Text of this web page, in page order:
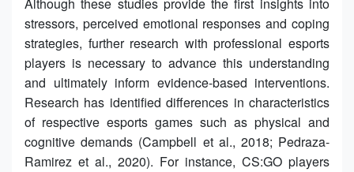
stressors, perceived emotional responses and coping
strategies, further research with professional esports
players is necessary to advance this understanding
and ultimately inform evidence-based interventions.
Research has identified differences in characteristics
of respective esports games such as physical and
cognitive demands (Campbell et al., 2018; Pedraza-
Ramirez et al., 2020). For instance, CS:GO players